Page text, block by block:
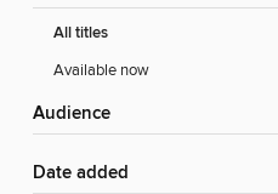
All titles
Available now
Audience
Date added